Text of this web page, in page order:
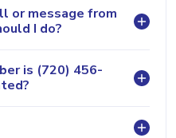
or message from
I do?
is (720) 456-